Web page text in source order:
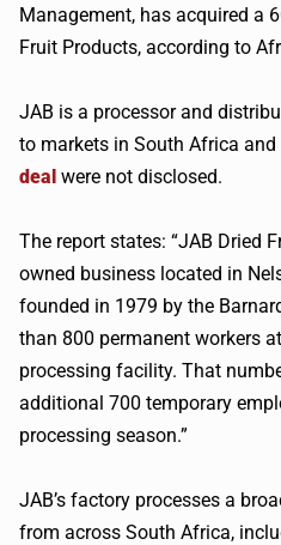
Management, has acquired a
Fruit Products, according to
JAB is a processor and
to markets in South Africa and
deal were not disclosed.
The report states: “JAB Dried
owned business located in
founded in 1979 by the
than 800 permanent workers
processing facility. That
additional 700 temporary
processing season.”
JAB’s factory processes a
from across South Africa,